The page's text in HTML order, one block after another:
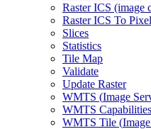
Raster ICS (image
Raster ICS To Pixel
Slices
Statistics
Tile Map
Validate
Update Raster
WMTS (Image
WMTS
WMTS Tile (